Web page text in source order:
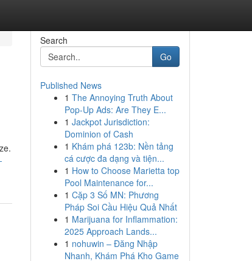
Search
Go
Published News
1 The Annoying Truth About
Pop-Up Ads: Are They E...
1 Jackpot Jurisdiction:
Dominion of Cash
1 Khám phá 123b: Nền tảng
cá cược đa dạng và tiện...
1 How to Choose Marietta top
Pool Maintenance for...
1 Cặp 3 Số MN: Phương
Pháp Soi Cầu Hiệu Quả Nhất
1 Marijuana for Inflammation:
2025 Approach Lands...
1 nohuwin – Đăng Nhập
Nhanh, Khám Phá Kho Game